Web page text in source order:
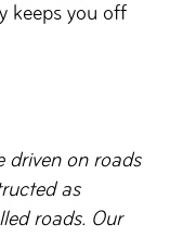
keeps you off
driven on roads
as
roads. Our